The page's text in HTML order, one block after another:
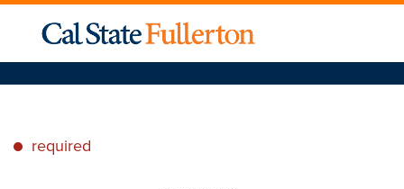
* required